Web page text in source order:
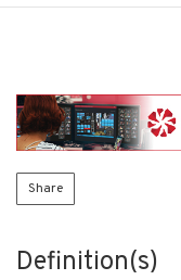
Share
Definition(s)